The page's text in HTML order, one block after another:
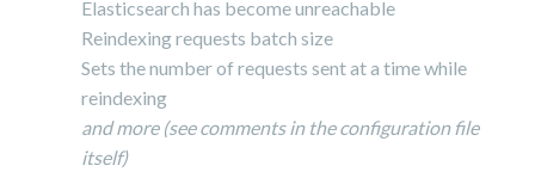
Elasticsearch has become unreachable
Reindexing requests batch size
Sets the number of requests sent at a time while
reindexing
and more (see comments in the configuration file
itself)